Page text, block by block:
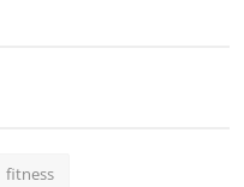
fitness